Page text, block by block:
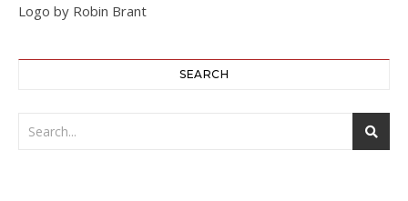
Logo by Robin Brant
SEARCH